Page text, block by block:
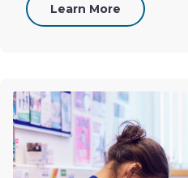
Learn More